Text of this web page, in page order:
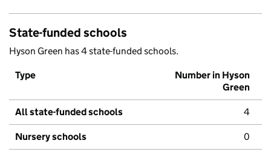
State-funded schools
Hyson Green has 4 state-funded schools.
Type
Number in Hyson
Green
All state-funded schools 4
Nursery schools 0